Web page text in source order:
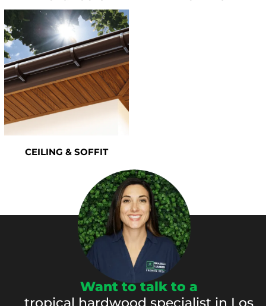
CEILING & SOFFIT
Want to talk to a
tropical hardwood specialist in Los